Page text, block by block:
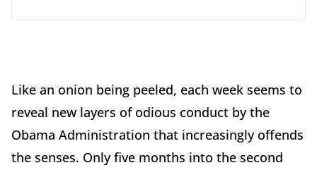
Like an onion being peeled, each week seems to
reveal new layers of odious conduct by the
Obama Administration that increasingly offends
the senses. Only five months into the second